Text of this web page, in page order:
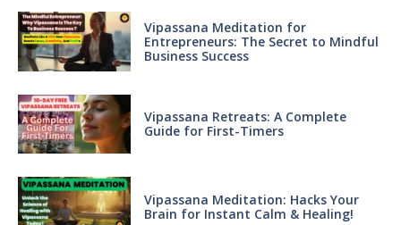
Vipassana Meditation for
Entrepreneurs: The Secret to Mindful
Business Success
Vipassana Retreats: A Complete
Guide for First-Timers
Vipassana Meditation: Hacks Your
Brain for Instant Calm & Healing!